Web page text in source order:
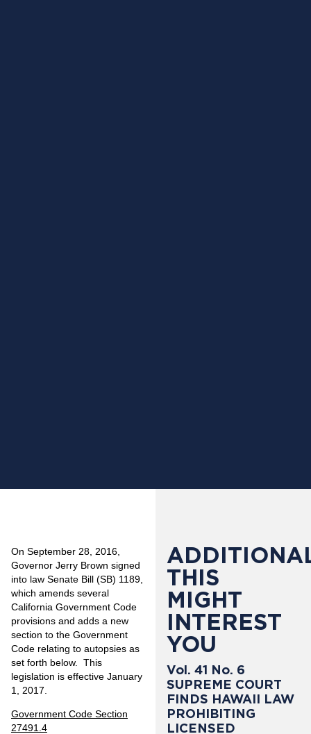
On September 28, 2016,
Governor Jerry Brown signed
into law Senate Bill (SB) 1189,
which amends several
California Government Code
provisions and adds a new
section to the Government
Code relating to autopsies as
set forth below. This
legislation is effective January
1, 2017.
Government Code Section
27491.4
THIS
MIGHT
INTEREST
YOU
Vol. 41 No. 6
SUPREME COURT
FINDS HAWAII LAW
PROHIBITING
LICENSED